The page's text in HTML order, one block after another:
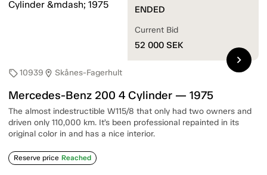
sell10939 location_on Skånes-Fagerhult
Mercedes-Benz 200 4 Cylinder — 1975
The almost indestructible W115/8 that only had two owners and
driven only 110,000 km. It’s been professional repainted in its
original color in and has a nice interior.
Reserve price Reached
ENDED
Current Bid
52 000 SEK
chevron_right